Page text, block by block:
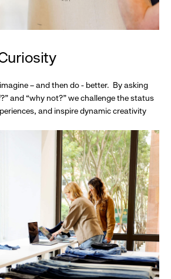
– and then do - better. By asking
and “why not?” we challenge the status
and inspire dynamic creativity